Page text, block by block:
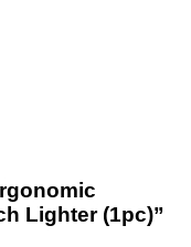
Lighter (1pc)”